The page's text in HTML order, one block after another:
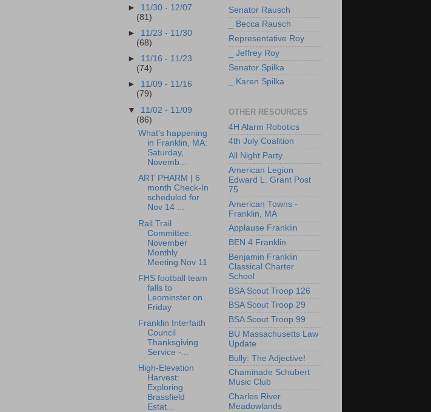
► 11/30 - 12/07
(81)
► 11/23 - 11/30
(68)
► 11/16 - 11/23
(74)
► 11/09 - 11/16
(79)
▼ 11/02 - 11/09
(86)
What's happening
in Franklin, MA:
Saturday,
Novemb...
ART PHARM | 6
month Check-In
scheduled for
Nov 14 ...
Rail Trail
Committee:
November
Monthly
Meeting Nov 11
FHS football team
falls to
Leominster on
Friday
Franklin Interfaith
Council
Thanksgiving
Service -...
High-Elevation
Harvest:
Exploring
Brassfield
Estat...
Senator Rausch
_ Becca Rausch
Representative Roy
_ Jeffrey Roy
Senator Spilka
_ Karen Spilka
OTHER RESOURCES
4H Alarm Robotics
4th July Coalition
All Night Party
American Legion
Edward L. Grant Post
75
American Towns -
Franklin, MA
Applause Franklin
BEN 4 Franklin
Benjamin Franklin
Classical Charter
School
BSA Scout Troop 126
BSA Scout Troop 29
BSA Scout Troop 99
BU Massachusetts Law
Update
Bully: The Adjective!
Chaminade Schubert
Music Club
Charles River
Meadowlands